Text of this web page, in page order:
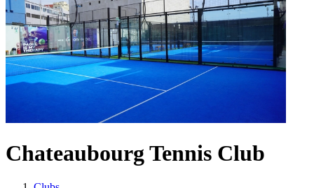
Chateaubourg Tennis Club